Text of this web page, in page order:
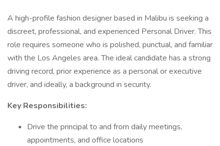
A high-profile fashion designer based in Malibu is seeking a
discreet, professional, and experienced Personal Driver. This
role requires someone who is polished, punctual, and familiar
with the Los Angeles area. The ideal candidate has a strong
driving record, prior experience as a personal or executive
driver, and ideally, a background in security.
Key Responsibilities:
Drive the principal to and from daily meetings,
appointments, and office locations